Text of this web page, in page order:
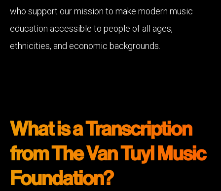
who support our mission to make modern music
education accessible to people of all ages,
ethnicities, and economic backgrounds.
What is a Transcription
from The Van Tuyl Music
Foundation?